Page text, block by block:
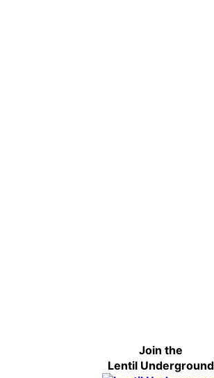
Join the
Lentil Underground